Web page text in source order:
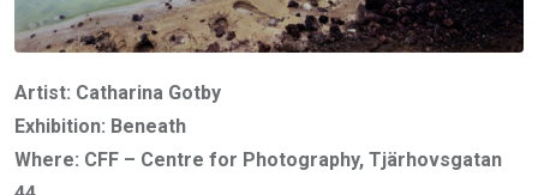
Artist: Catharina Gotby
Exhibition: Beneath
Where: CFF – Centre for Photography, Tjärhovsgatan